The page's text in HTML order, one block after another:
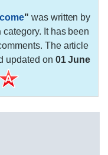
" was written by
category. It has been
The article
updated on 01 June